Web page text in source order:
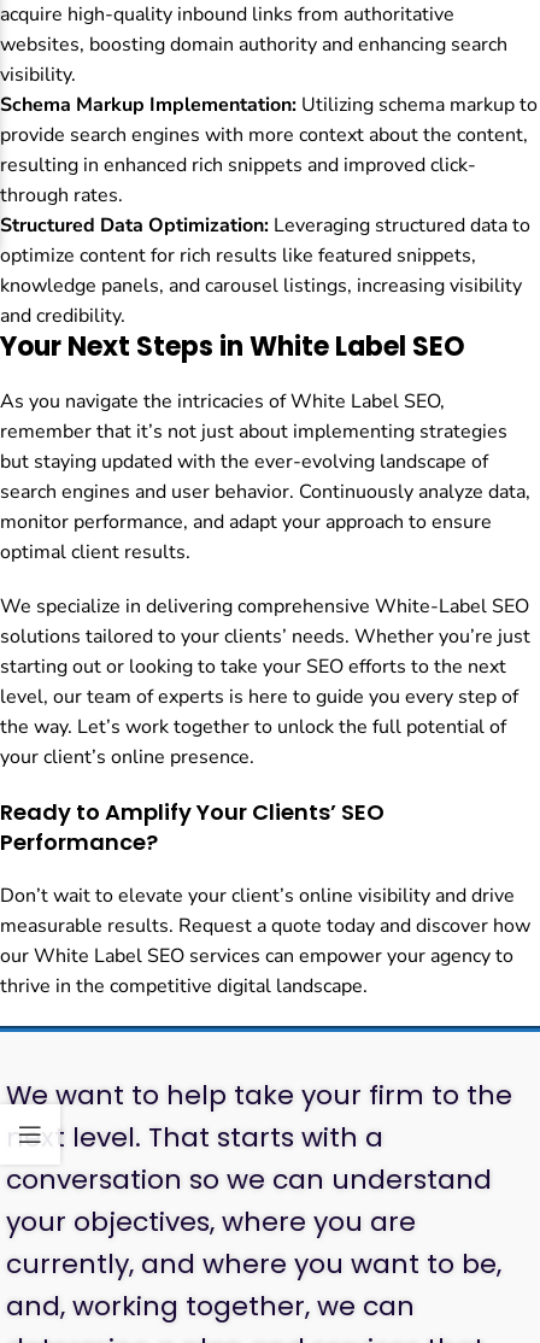
acquire high-quality inbound links from authoritative
websites, boosting domain authority and enhancing search
visibility.
Schema Markup Implementation: Utilizing schema markup to
provide search engines with more context about the content,
resulting in enhanced rich snippets and improved click-
through rates.
Structured Data Optimization: Leveraging structured data to
optimize content for rich results like featured snippets,
knowledge panels, and carousel listings, increasing visibility
and credibility.
Your Next Steps in White Label SEO
As you navigate the intricacies of White Label SEO,
remember that it’s not just about implementing strategies
but staying updated with the ever-evolving landscape of
search engines and user behavior. Continuously analyze data,
monitor performance, and adapt your approach to ensure
optimal client results.
We specialize in delivering comprehensive White-Label SEO
solutions tailored to your clients’ needs. Whether you’re just
starting out or looking to take your SEO efforts to the next
level, our team of experts is here to guide you every step of
the way. Let’s work together to unlock the full potential of
your client’s online presence.
Ready to Amplify Your Clients’ SEO
Performance?
Don’t wait to elevate your client’s online visibility and drive
measurable results. Request a quote today and discover how
our White Label SEO services can empower your agency to
thrive in the competitive digital landscape.
We want to help take your firm to the
next level. That starts with a
conversation so we can understand
your objectives, where you are
currently, and where you want to be,
and, working together, we can